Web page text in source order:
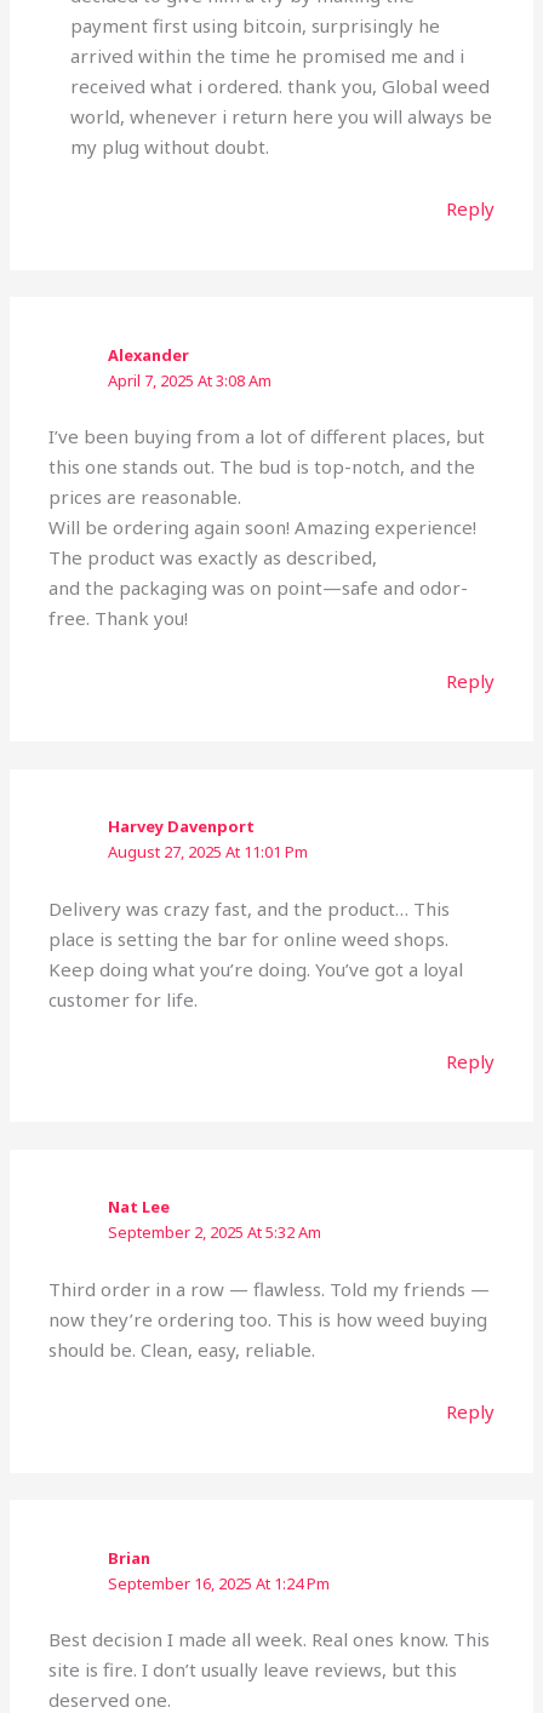
payment first using bitcoin, surprisingly he
arrived within the time he promised me and i
received what i ordered. thank you, Global weed
world, whenever i return here you will always be
my plug without doubt.
Reply
Alexander
April 7, 2025 At 3:08 Am
I’ve been buying from a lot of different places, but
this one stands out. The bud is top-notch, and the
prices are reasonable.
Will be ordering again soon! Amazing experience!
The product was exactly as described,
and the packaging was on point—safe and odor-
free. Thank you!
Reply
Harvey Davenport
August 27, 2025 At 11:01 Pm
Delivery was crazy fast, and the product… This
place is setting the bar for online weed shops.
Keep doing what you’re doing. You’ve got a loyal
customer for life.
Reply
Nat Lee
September 2, 2025 At 5:32 Am
Third order in a row — flawless. Told my friends —
now they’re ordering too. This is how weed buying
should be. Clean, easy, reliable.
Reply
Brian
September 16, 2025 At 1:24 Pm
Best decision I made all week. Real ones know. This
site is fire. I don’t usually leave reviews, but this
deserved one.